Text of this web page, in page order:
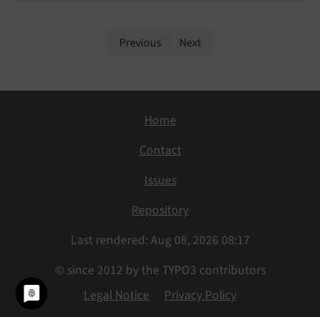
Previous Next
Home
Contact
Issues
Repository
Last rendered: Aug 08, 2026 08:17
© since 2012 by the TYPO3 contributors
Legal Notice
Privacy Policy